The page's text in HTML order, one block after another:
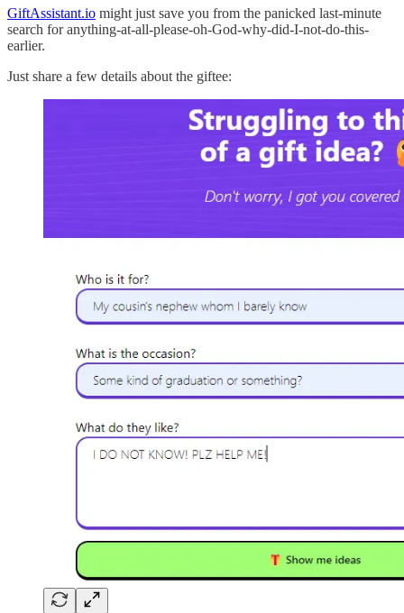
GiftAssistant.io might just save you from the panicked last-minute
search for anything-at-all-please-oh-God-why-did-I-not-do-this-
earlier.
Just share a few details about the giftee: